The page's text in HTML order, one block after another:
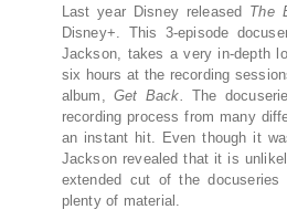
Last year Disney released The
Disney+. This 3-episode
Jackson, takes a very in-depth
six hours at the recording
album,Get Back. The
recording process from many
an instant hit. Even though it
Jackson revealed that it is
extended cut of the
plenty of material.